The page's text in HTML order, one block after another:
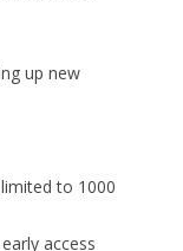
up new
to 1000
access